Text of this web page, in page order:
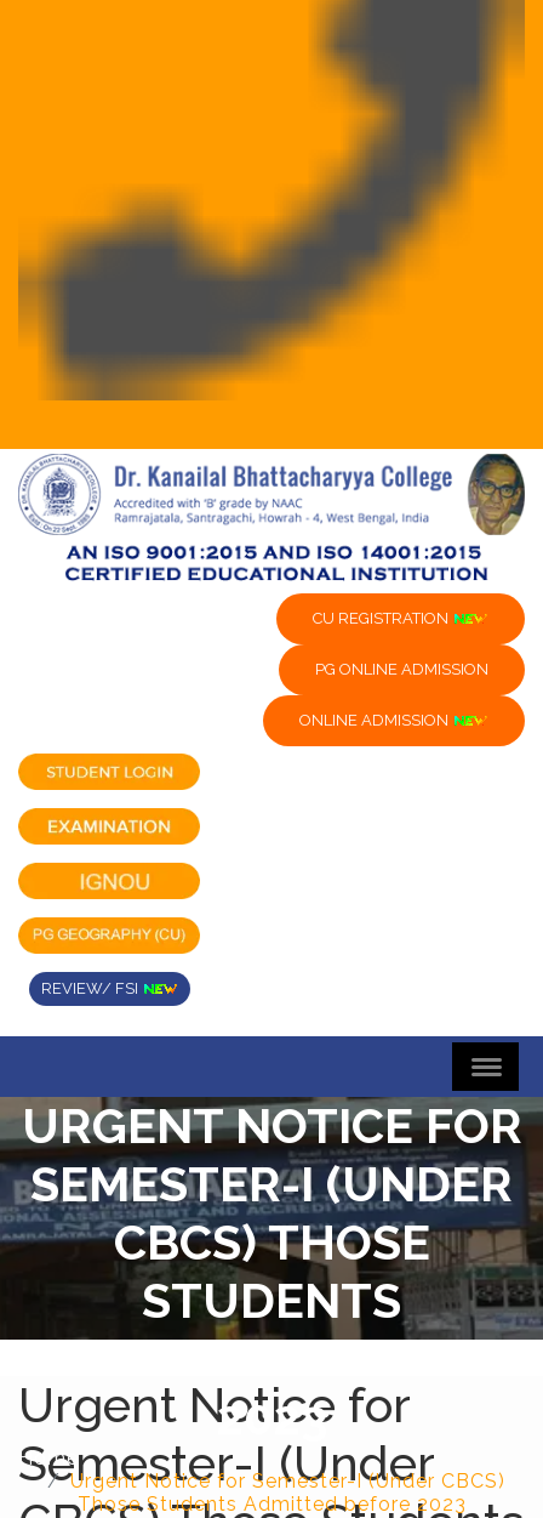
CU REGISTRATION
PG ONLINE ADMISSION
ONLINE ADMISSION
REVIEW/ FSI
URGENT NOTICE FOR
SEMESTER-I (UNDER
CBCS) THOSE
STUDENTS
ADMITTED BEFORE
2023
Home
Urgent Notice for Semester-I (Under CBCS)
Those Students Admitted before 2023
Urgent Notice for
Semester-I (Under